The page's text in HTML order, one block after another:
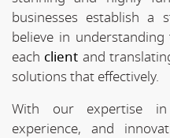
businesses establish a
believe in
each client and
solutions that effectively.
With our expertise in
experience, and